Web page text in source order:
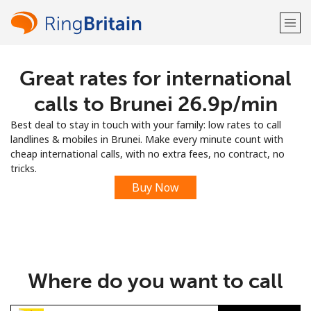
Welcome!
LOG IN →
Sign up with
Great rates for international
calls to Brunei ⁦26.9p⁩/min
Best deal to stay in touch with your family: low rates to call
landlines & mobiles in Brunei. Make every minute count with
cheap international calls, with no extra fees, no contract, no
tricks.
Buy Now
Where do you want to call